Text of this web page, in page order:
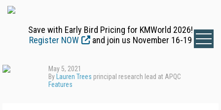
Save with Early Bird Pricing for KMWorld 2026!
Register NOW
and join us November 16-19
May 5, 2021
By Lauren Trees principal research lead at APQC
Features